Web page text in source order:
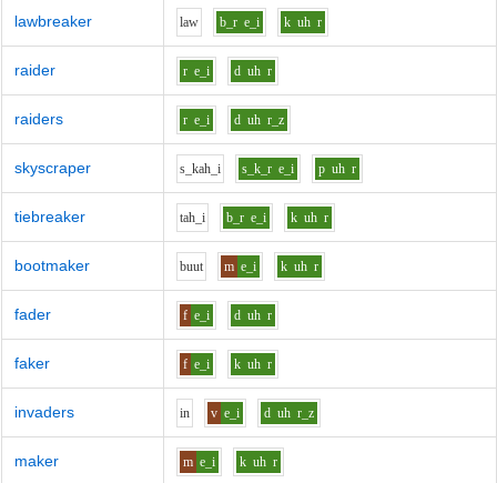
lawbreaker law b_r e_i k uh r
raider r e_i d uh r
raiders r e_i d uh r_z
skyscraper s_kah_i s_k_r e_i p uh r
tiebreaker tah_i b_r e_i k uh r
bootmaker buut m e_i k uh r
fader f e_i d uh r
faker f e_i k uh r
invaders in v e_i d uh r_z
maker m e_i k uh r